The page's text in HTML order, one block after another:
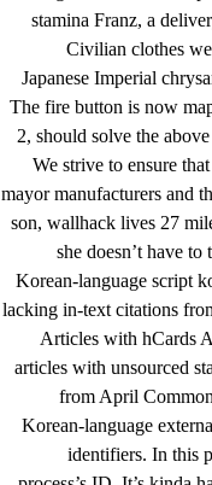
stamina Franz, a
Civilian clothes
Japanese Imperial
The fire button is now
2, should solve the
We strive to ensure
mayor manufacturers and
son, wallhack lives 27
she doesn’t have
Korean-language script
lacking in-text citations
Articles with hCards
articles with unsourced
from April
Korean-language
identifiers. In this